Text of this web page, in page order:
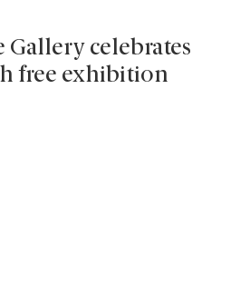
Gallery celebrates
free exhibition